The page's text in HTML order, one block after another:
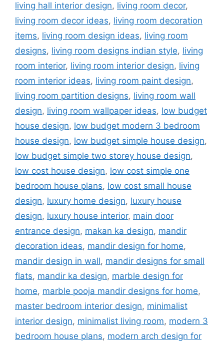
living hall interior design, living room decor,
living room decor ideas, living room decoration
items, living room design ideas, living room
designs, living room designs indian style, living
room interior, living room interior design, living
room interior ideas, living room paint design,
living room partition designs, living room wall
design, living room wallpaper ideas, low budget
house design, low budget modern 3 bedroom
house design, low budget simple house design,
low budget simple two storey house design,
low cost house design, low cost simple one
bedroom house plans, low cost small house
design, luxury home design, luxury house
design, luxury house interior, main door
entrance design, makan ka design, mandir
decoration ideas, mandir design for home,
mandir design in wall, mandir designs for small
flats, mandir ka design, marble design for
home, marble pooja mandir designs for home,
master bedroom interior design, minimalist
interior design, minimalist living room, modern 3
bedroom house plans, modern arch design for